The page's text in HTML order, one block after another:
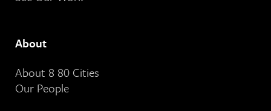
About
About 8 80 Cities
Our People